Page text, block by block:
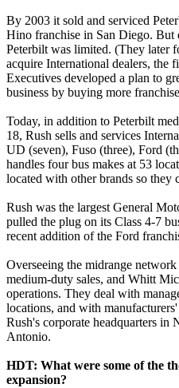
By 2003 it sold and serviced
Hino franchise in San Diego.
Peterbilt was limited. (They later
acquire International dealers,
Executives developed a plan to
business by buying more
Today, in addition to Peterbilt
18, Rush sells and services
UD (seven), Fuso (three), Ford
handles four bus makes at 53
located with other brands so they
Rush was the largest General
pulled the plug on its Class 4-7
recent addition of the Ford
Overseeing the midrange
medium-duty sales, and Whitt
operations. They deal with
locations, and with
Rush's corporate headquarters in
Antonio.
HDT: What were some of the
expansion?